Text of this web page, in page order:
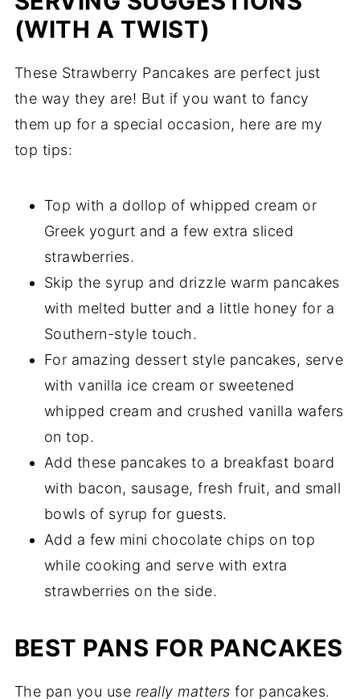
(WITH A TWIST)
These Strawberry Pancakes are perfect just
the way they are! But if you want to fancy
them up for a special occasion, here are my
top tips:
Top with a dollop of whipped cream or
Greek yogurt and a few extra sliced
strawberries.
Skip the syrup and drizzle warm pancakes
with melted butter and a little honey for a
Southern-style touch.
For amazing dessert style pancakes, serve
with vanilla ice cream or sweetened
whipped cream and crushed vanilla wafers
on top.
Add these pancakes to a breakfast board
with bacon, sausage, fresh fruit, and small
bowls of syrup for guests.
Add a few mini chocolate chips on top
while cooking and serve with extra
strawberries on the side.
BEST PANS FOR PANCAKES
The pan you use really matters for pancakes.